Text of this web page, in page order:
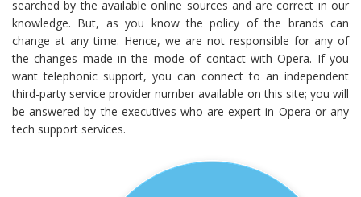
searched by the available online sources and are correct in our
knowledge. But, as you know the policy of the brands can
change at any time. Hence, we are not responsible for any of
the changes made in the mode of contact with Opera. If you
want telephonic support, you can connect to an independent
third-party service provider number available on this site; you will
be answered by the executives who are expert in Opera or any
tech support services.